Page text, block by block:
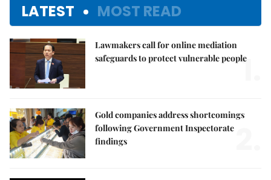
LATEST MOST READ
Lawmakers call for online mediation
safeguards to protect vulnerable people
1.
Gold companies address shortcomings
following Government Inspectorate
findings